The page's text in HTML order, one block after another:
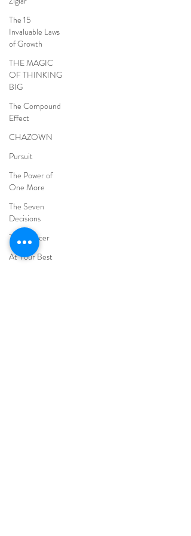
The 15
Invaluable Laws
of Growth
THE MAGIC
OF THINKING
BIG
The Compound
Effect
CHAZOWN
Pursuit
The Power of
One More
The Seven
Decisions
The Noticer
At Your Best